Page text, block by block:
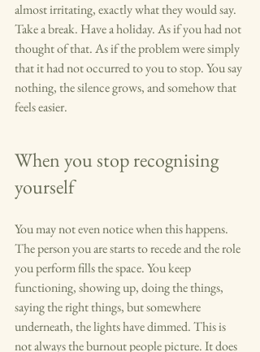
almost irritating, exactly what they would say.
Take a break. Have a holiday. As if you had not
thought of that. As if the problem were simply
that it had not occurred to you to stop. You say
nothing, the silence grows, and somehow that
feels easier.
When you stop recognising
yourself
You may not even notice when this happens.
The person you are starts to recede and the role
you perform fills the space. You keep
functioning, showing up, doing the things,
saying the right things, but somewhere
underneath, the lights have dimmed. This is
not always the burnout people picture. It does